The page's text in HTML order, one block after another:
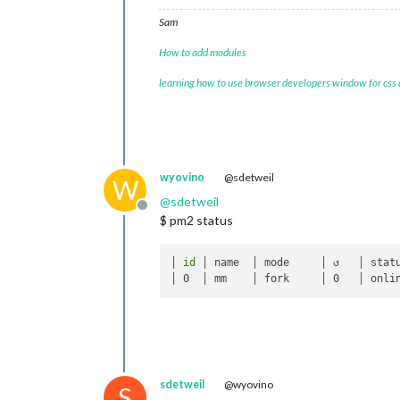
Sam
How to add modules
learning how to use browser developers window for css
W
Offline
wyovino @sdetweil
@sdetweil
$ pm2 status
id
│ name  │ mode     │ ↺   │
sdetweil @wyovino